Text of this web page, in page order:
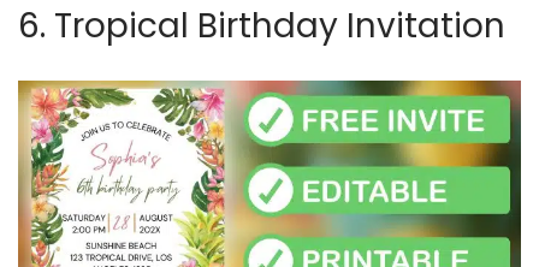
6. Tropical Birthday Invitation